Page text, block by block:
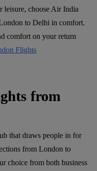
leisure, choose Air India
to Delhi in comfort.
comfort on your return
Flights
from
that draws people in for
from London to
choice from both business